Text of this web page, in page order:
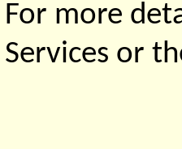
For more
Services or